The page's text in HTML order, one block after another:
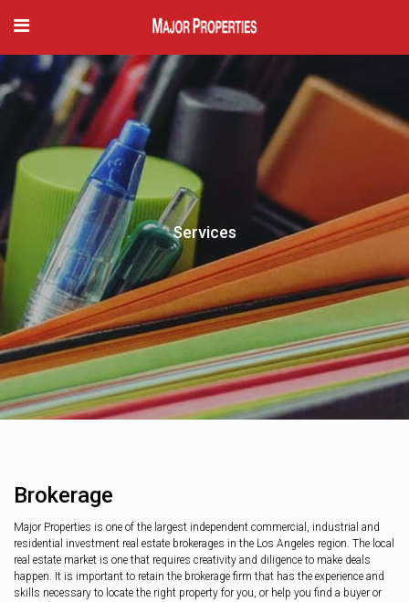
Services
Brokerage
Major Properties is one of the largest independent commercial, industrial and
residential investment real estate brokerages in the Los Angeles region. The local
real estate market is one that requires creativity and diligence to make deals
happen. It is important to retain the brokerage firm that has the experience and
skills necessary to locate the right property for you, or help you find a buyer or